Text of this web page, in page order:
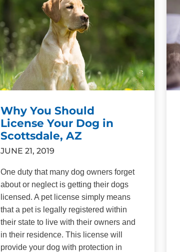
Why You Should
License Your Dog in
Scottsdale, AZ
JUNE 21, 2019
One duty that many dog owners forget
about or neglect is getting their dogs
licensed. A pet license simply means
that a pet is legally registered within
their state to live with their owners and
in their residence. This license will
provide your dog with protection in